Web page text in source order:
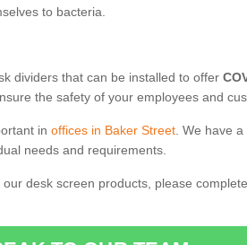
to bacteria.
dividers that can be installed to offer
the safety of your employees and
in offices in Baker Street . We have
needs and requirements.
desk screen products, please